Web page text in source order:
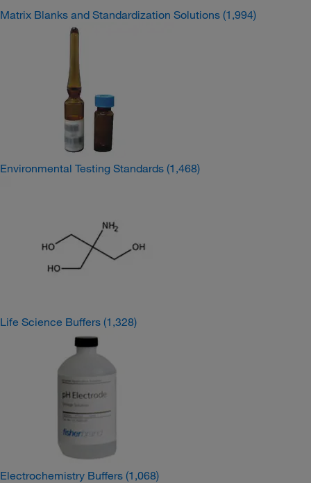
Matrix Blanks and Standardization Solutions (1,994)
Environmental Testing Standards (1,468)
Life Science Buffers (1,328)
Electrochemistry Buffers (1,068)